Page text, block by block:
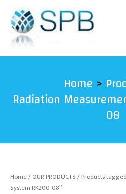
content
Home
Radiation
08
Home/OUR PRODUCTS/ Products
System RK200-08”